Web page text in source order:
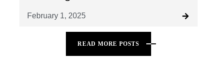
February 1, 2025
READ MORE POSTS